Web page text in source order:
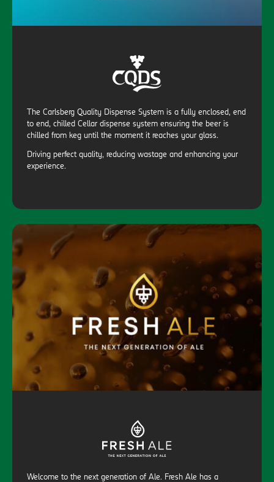
The Carlsberg Quality Dispense System is a fully enclosed, end
to end, chilled Cellar dispense system ensuring the beer is
chilled from keg until the moment it reaches your glass.
Driving perfect quality, reducing wastage and enhancing your
experience.
Welcome to the next generation of Ale. Fresh Ale has a